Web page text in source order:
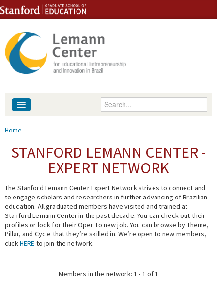
Skip to content
Skip to navigation
Enter your keywords
People
Events
Fellowship Programs
Expert Network
You are here
Home
STANFORD LEMANN CENTER -
EXPERT NETWORK
The Stanford Lemann Center Expert Network strives to connect and
to engage scholars and researchers in further advancing of Brazilian
education. All graduated members have visited and trained at
Stanford Lemann Center in the past decade. You can check out their
profiles or look for their Open to new job. You can browse by Theme,
Pillar, and Cycle that they’re skilled in. We’re open to new members,
clickHERE to join the network.
Members in the network: 1 - 1 of 1